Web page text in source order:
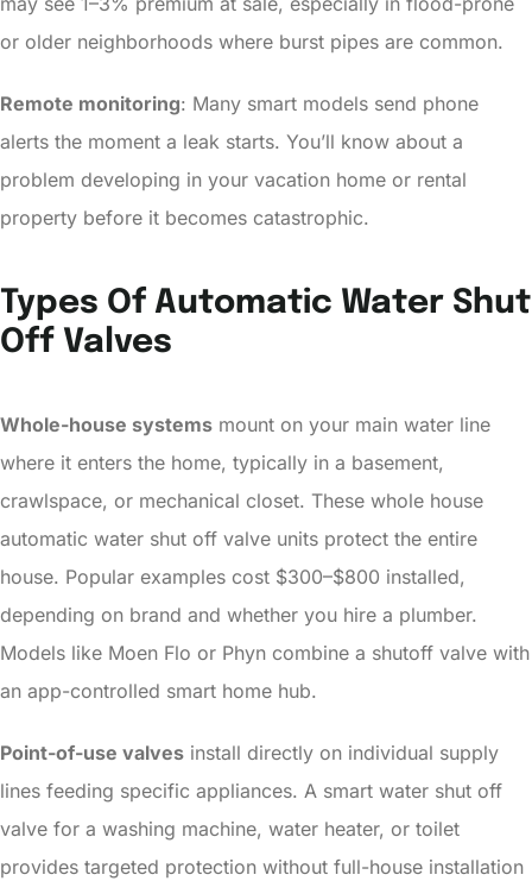
or older neighborhoods where burst pipes are common.
Remote monitoring: Many smart models send phone
alerts the moment a leak starts. You’ll know about a
problem developing in your vacation home or rental
property before it becomes catastrophic.
Types Of Automatic Water Shut
Off Valves
Whole-house systems mount on your main water line
where it enters the home, typically in a basement,
crawlspace, or mechanical closet. These whole house
automatic water shut off valve units protect the entire
house. Popular examples cost $300–$800 installed,
depending on brand and whether you hire a plumber.
Models like Moen Flo or Phyn combine a shutoff valve with
an app-controlled smart home hub.
Point-of-use valves install directly on individual supply
lines feeding specific appliances. A smart water shut off
valve for a washing machine, water heater, or toilet
provides targeted protection without full-house installation